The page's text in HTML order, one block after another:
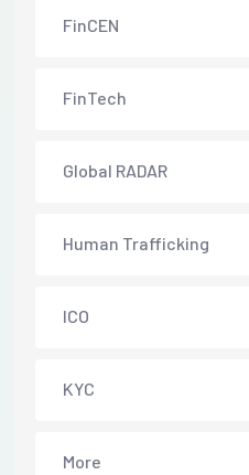
FinCEN
FinTech
Global RADAR
Human Trafficking
ICO
KYC
More